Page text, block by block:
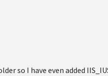
so I have even added